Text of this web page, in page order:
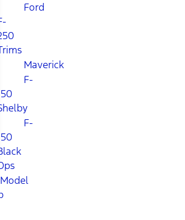
Ford
Maverick
F-
F-
Model